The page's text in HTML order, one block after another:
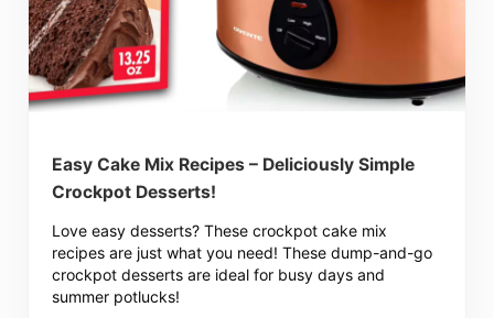
Easy Cake Mix Recipes – Deliciously Simple
Crockpot Desserts!
Love easy desserts? These crockpot cake mix
recipes are just what you need! These dump-and-go
crockpot desserts are ideal for busy days and
summer potlucks!